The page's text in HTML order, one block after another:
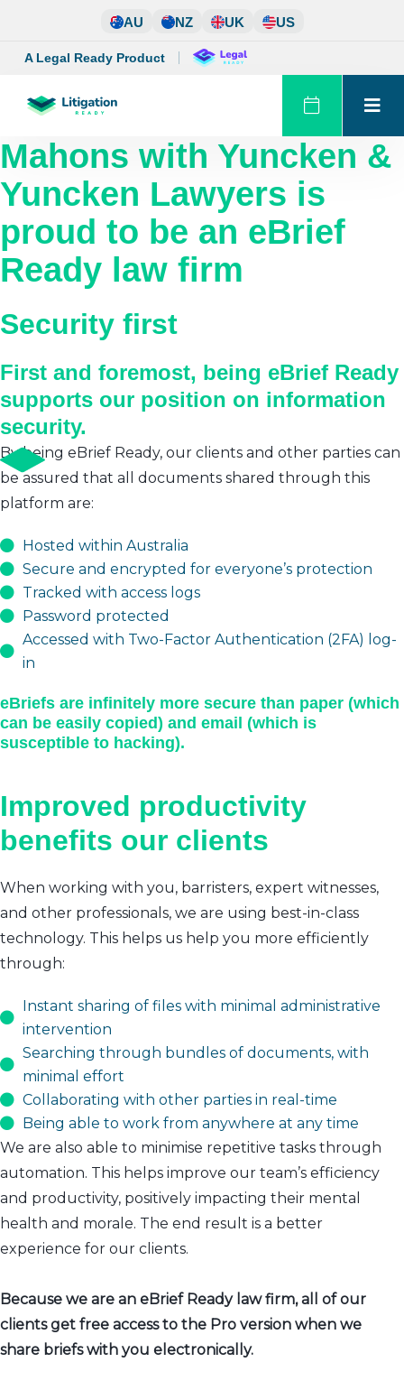
content
AU NZ UK US
A Legal Ready Product
Mahons with Yuncken &
Yuncken Lawyers is
proud to be an eBrief
Ready law firm
Security first
First and foremost, being eBrief Ready
supports our position on information
security.
By being eBrief Ready, our clients and other parties can
be assured that all documents shared through this
platform are:
Hosted within Australia
Secure and encrypted for everyone’s protection
Tracked with access logs
Password protected
Accessed with Two-Factor Authentication (2FA) log-
in
eBriefs are infinitely more secure than paper (which
can be easily copied) and email (which is
susceptible to hacking).
Improved productivity
benefits our clients
When working with you, barristers, expert witnesses,
and other professionals, we are using best-in-class
technology. This helps us help you more efficiently
through:
Instant sharing of files with minimal administrative
intervention
Searching through bundles of documents, with
minimal effort
Collaborating with other parties in real-time
Being able to work from anywhere at any time
We are also able to minimise repetitive tasks through
automation. This helps improve our team’s efficiency
and productivity, positively impacting their mental
health and morale. The end result is a better
experience for our clients.
Because we are an eBrief Ready law firm, all of our
clients get free access to the Pro version when we
share briefs with you electronically.